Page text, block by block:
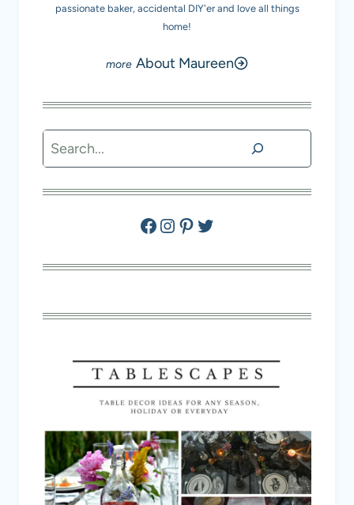
passionate baker, accidental DIY'er and love all things
home!
About Maureen
Search
Facebook
Instagram
Pinterest
Twitter